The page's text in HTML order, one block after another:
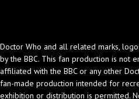
Doctor Who and all related marks,
by the BBC. This fan production is not
affiliated with the BBC or any other
fan-made production intended for
exhibition or distribution is permitted.